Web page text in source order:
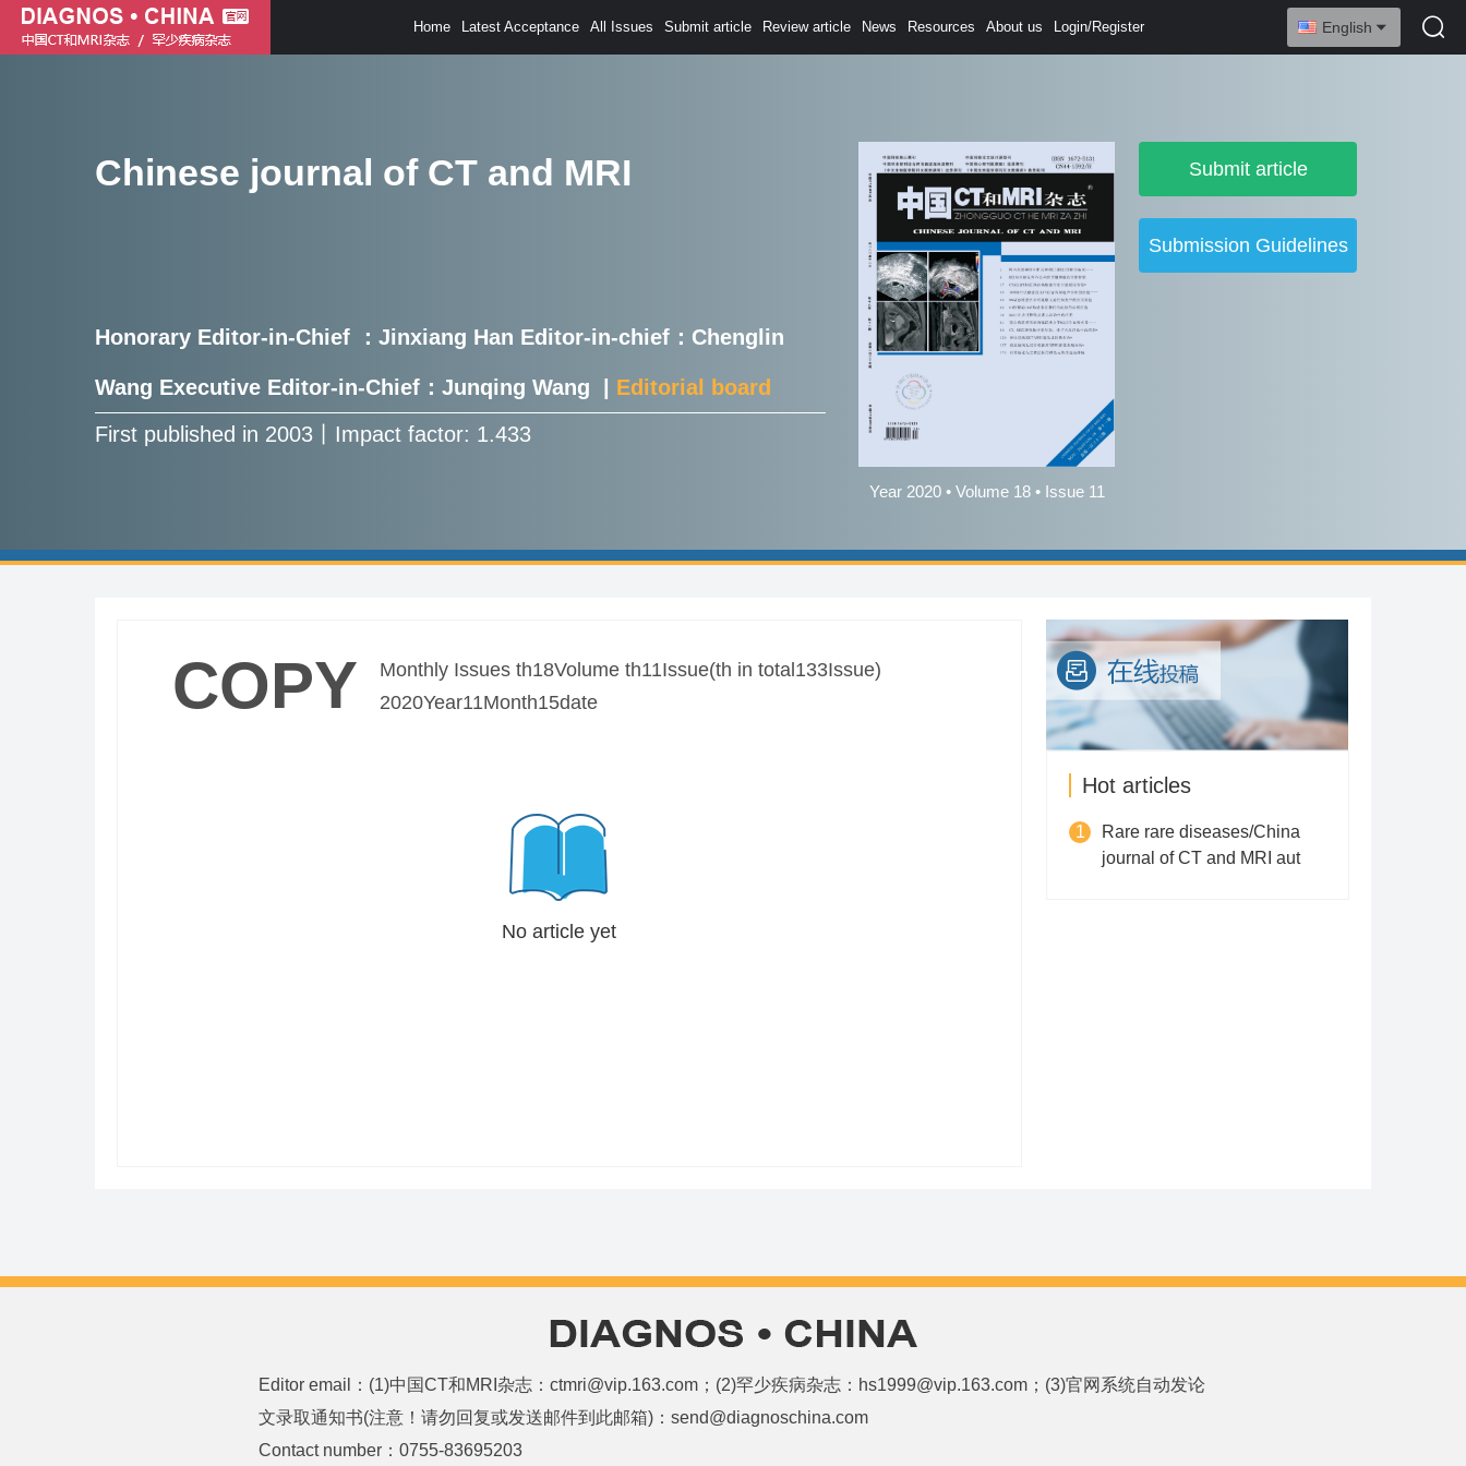
Home Latest Acceptance All Issues Submit article Review article News Resources About us Login/Register English
Chinese journal of CT and MRI
Honorary Editor-in-Chief ：Jinxiang Han Editor-in-chief：Chenglin
Wang Executive Editor-in-Chief：Junqing Wang | Editorial board
First published in 2003㇑Impact factor: 1.433
Year 2020 • Volume 18 • Issue 11
Submit article
Submission Guidelines
COPY
Monthly Issues th18Volume th11Issue(th in total133Issue)
2020Year11Month15date
No article yet
Hot articles
1
Rare rare diseases/China
journal of CT and MRI aut
Editor email：(1)中国CT和MRI杂志：ctmri@vip.163.com；(2)罕少疾病杂志：hs1999@vip.163.com；(3)官网系统自动发论
文录取通知书(注意！请勿回复或发送邮件到此邮箱)：send@diagnoschina.com
Contact number：0755-83695203